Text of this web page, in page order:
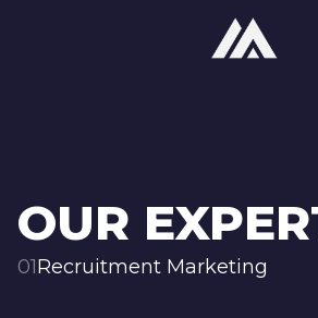
OUR
01Recruitment Marketing